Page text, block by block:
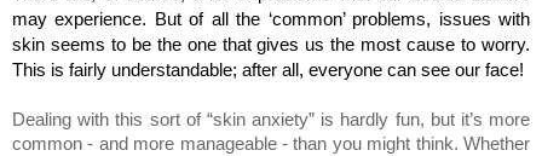
may experience. But of all the ‘common’ problems, issues with
skin seems to be the one that gives us the most cause to worry.
This is fairly understandable; after all, everyone can see our face!
Dealing with this sort of “skin anxiety” is hardly fun, but it’s more
common - and more manageable - than you might think. Whether